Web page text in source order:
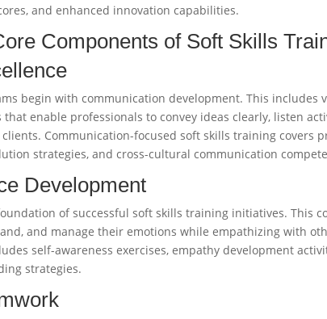
and enhanced innovation capabilities.
Components of Soft Skills
begin with communication development. This includes
enable professionals to convey ideas clearly, listen
Communication-focused soft skills training covers
strategies, and cross-cultural communication
Development
of successful soft skills training initiatives. This
and manage their emotions while empathizing with
self-awareness exercises, empathy development
strategies.